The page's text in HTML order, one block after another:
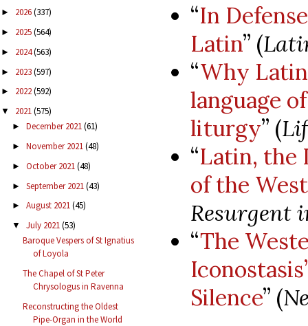
► 2026(337)
► 2025(564)
► 2024(563)
► 2023(597)
► 2022(592)
▼ 2021(575)
► December 2021(61)
► November 2021(48)
► October 2021(48)
► September 2021(43)
► August 2021(45)
▼ July 2021(53)
Baroque Vespers of St Ignatius
of Loyola
The Chapel of St Peter
Chrysologus in Ravenna
Reconstructing the Oldest
Pipe-Organ in the World
“In
Latin” (
“Why
language
liturgy” (
“Latin, the
of the West
Resurgent
“The
Silence” (